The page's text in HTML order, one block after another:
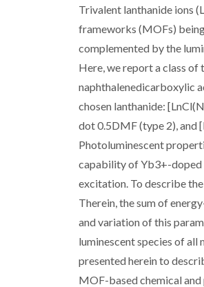
Trivalent lanthanide ions
frameworks (MOFs)
complemented by the
Here, we report a class
naphthalenedicarboxylic
chosen lanthanide:
dot 0.5DMF (type 2), and
Photoluminescent
capability of Yb3+-doped
excitation. To describe
Therein, the sum of
and variation of this
luminescent species of
presented herein to
MOF-based chemical